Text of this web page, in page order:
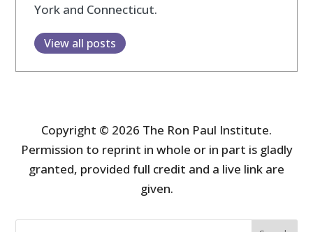
York and Connecticut.
View all posts
Copyright © 2026 The Ron Paul Institute.
Permission to reprint in whole or in part is gladly
granted, provided full credit and a live link are
given.